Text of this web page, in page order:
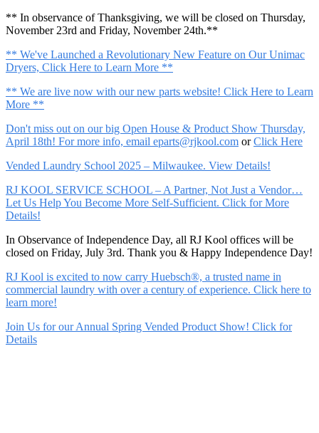
** In observance of Thanksgiving, we will be closed on Thursday,
November 23rd and Friday, November 24th.**
** We've Launched a Revolutionary New Feature on Our Unimac
Dryers, Click Here to Learn More **
** We are live now with our new parts website! Click Here to Learn
More **
Don't miss out on our big Open House & Product Show Thursday,
April 18th! For more info, email eparts@rjkool.com orClick Here
Vended Laundry School 2025 – Milwaukee. View Details!
RJ KOOL SERVICE SCHOOL – A Partner, Not Just a Vendor…
Let Us Help You Become More Self-Sufficient. Click for More
Details!
In Observance of Independence Day, all RJ Kool offices will be
closed on Friday, July 3rd. Thank you & Happy Independence Day!
RJ Kool is excited to now carry Huebsch®, a trusted name in
commercial laundry with over a century of experience. Click here to
learn more!
Join Us for our Annual Spring Vended Product Show! Click for
Details